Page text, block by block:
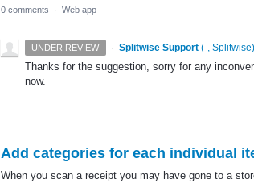
0 comments · Web app
UNDER REVIEW · Splitwise Support (-, Splitwise)
Thanks for the suggestion, sorry for any
now.
Add categories for each individual
When you scan a receipt you may have gone to a